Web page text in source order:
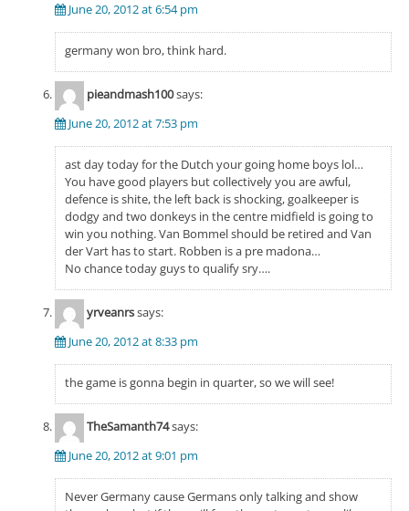
June 20, 2012 at 6:54 pm
germany won bro, think hard.
pieandmash100says:
June 20, 2012 at 7:53 pm
ast day today for the Dutch your going home boys lol…
You have good players but collectively you are awful,
defence is shite, the left back is shocking, goalkeeper is
dodgy and two donkeys in the centre midfield is going to
win you nothing. Van Bommel should be retired and Van
der Vart has to start. Robben is a pre madona…
No chance today guys to qualify sry….
yrveanrssays:
June 20, 2012 at 8:33 pm
the game is gonna begin in quarter, so we will see!
TheSamanth74says:
June 20, 2012 at 9:01 pm
Never Germany cause Germans only talking and show